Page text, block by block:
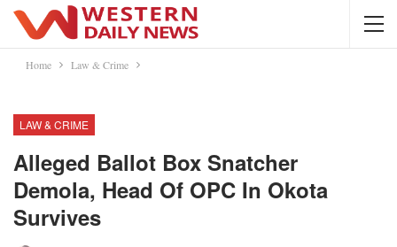
Home Law & Crime
LAW & CRIME
Alleged Ballot Box Snatcher
Demola, Head Of OPC In Okota
Survives